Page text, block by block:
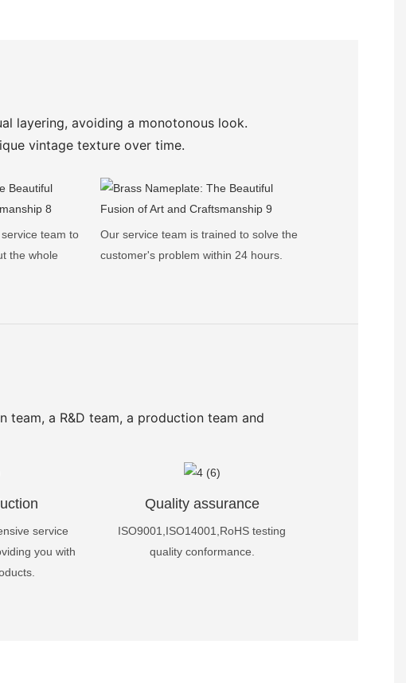
layering, avoiding a monotonous look.
vintage texture over time.
team to
the whole
Our service team is trained to solve the
customer's problem within 24 hours.
team, a R&D team, a production team and
service
you with
Quality assurance
ISO9001,ISO14001,RoHS testing
quality conformance.